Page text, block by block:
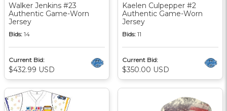
Walker Jenkins #23
Authentic Game-Worn
Jersey
Bids: 14
Current Bid:
$432.99 USD
Kaelen Culpepper #2
Authentic Game-Worn
Jersey
Bids: 11
Current Bid:
$350.00 USD